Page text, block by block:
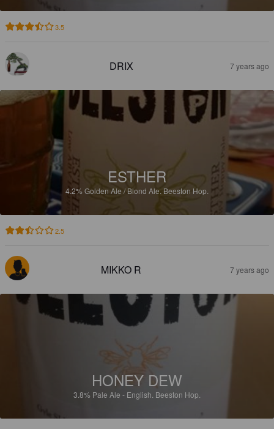
3.5
DRIX 7 years ago
ESTHER
4.2% Golden Ale / Blond Ale. Beeston Hop.
2.5
MIKKO R 7 years ago
HONEY DEW
3.8% Pale Ale - English. Beeston Hop.